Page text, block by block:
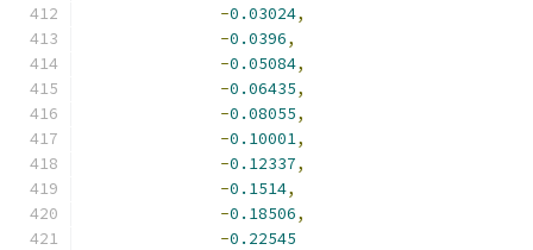
-0.03024,
-0.0396,
-0.05084,
-0.06435,
-0.08055,
-0.10001,
-0.12337,
-0.1514,
-0.18506,
-0.22545